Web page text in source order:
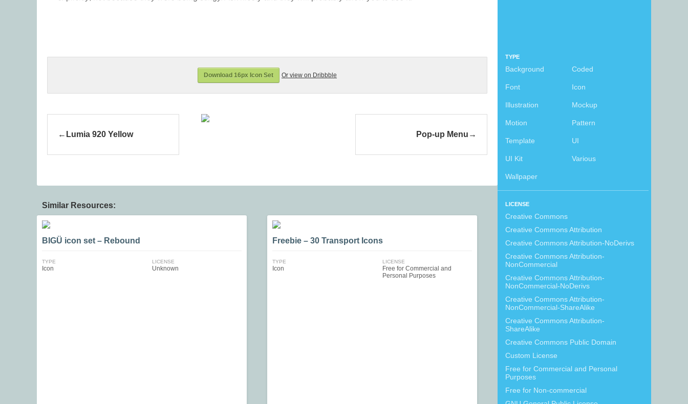
TYPE
Background Coded
Font Icon
Illustration Mockup
Motion Pattern
Template UI
UI Kit Various
Wallpaper
LICENSE
Creative Commons
Creative Commons Attribution
Creative Commons Attribution-NoDerivs
Creative Commons Attribution-
NonCommercial
Creative Commons Attribution-
NonCommercial-NoDerivs
Creative Commons Attribution-
NonCommercial-ShareAlike
Creative Commons Attribution-
ShareAlike
Creative Commons Public Domain
Custom License
Free for Commercial and Personal
Purposes
Free for Non-commercial
Download 16px Icon Set Or view on Dribbble
Lumia 920 Yellow Pop-up Menu
Similar Resources:
BIGÜ icon set – Rebound
TYPE
Icon
LICENSE
Unknown
Freebie – 30 Transport Icons
TYPE
Icon
LICENSE
Free for Commercial and
Personal Purposes